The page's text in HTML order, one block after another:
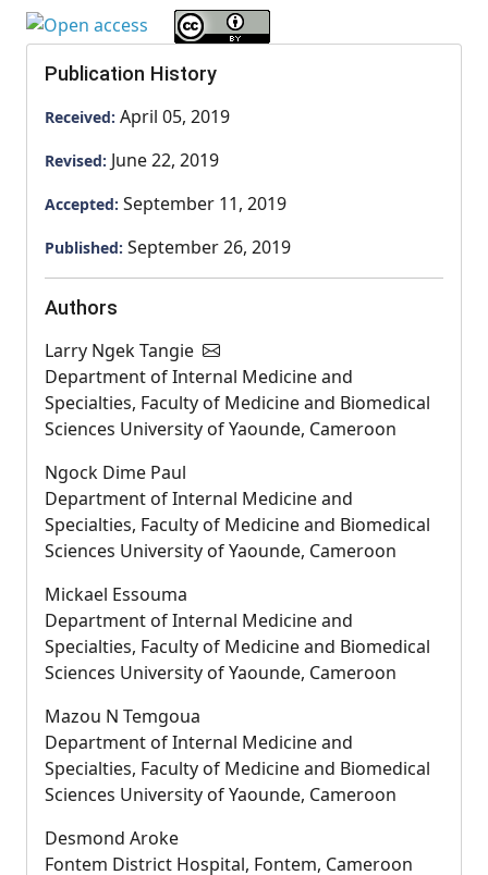
Publication History
Received: April 05, 2019
Revised: June 22, 2019
Accepted: September 11, 2019
Published: September 26, 2019
Authors
Larry Ngek Tangie
Department of Internal Medicine and
Specialties, Faculty of Medicine and Biomedical
Sciences University of Yaounde, Cameroon
Ngock Dime Paul
Department of Internal Medicine and
Specialties, Faculty of Medicine and Biomedical
Sciences University of Yaounde, Cameroon
Mickael Essouma
Department of Internal Medicine and
Specialties, Faculty of Medicine and Biomedical
Sciences University of Yaounde, Cameroon
Mazou N Temgoua
Department of Internal Medicine and
Specialties, Faculty of Medicine and Biomedical
Sciences University of Yaounde, Cameroon
Desmond Aroke
Fontem District Hospital, Fontem, Cameroon